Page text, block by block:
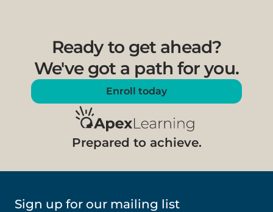
Prepared to achieve.
Ready to get ahead?
We've got a path for you.
Enroll today
Sign up for our mailing list